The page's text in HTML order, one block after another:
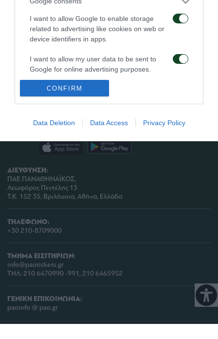
I want to allow Google to enable storage
related to advertising like cookies on web or
device identifiers in apps.
I want to allow my user data to be sent to
Google for online advertising purposes.
I want to allow Google to send me
personalized advertising.
I want to allow Google to enable storage
device identifiers in apps.
related to functionality of the website or app.
I want to allow Google to enable storage
related to personalization.
I want to allow Google to enable storage
related to security, including authentication
CONFIRM
Data Deletion Data Access Privacy Policy
18
ΚΑΤΑ 34
ΦΑΟΥΛ
16
ΔΙΕΥΘΥΝΣΗ:
ΠΑΕ ΠΑΝΑΘΗΝΑΪΚΟΣ,
Λεωφόρος Πεντέλης 13
Τ.Κ. 152 35, Βριλήσσια, Αθήνα, Ελλάδα
ΤΗΛΕΦΩΝΟ:
+30 210-8709000
ΤΜΗΜΑ ΕΙΣΙΤΗΡΙΩΝ:
info@paotickets.gr
ΤΗΛ: 210 6470990 -991, 210 6465952
ΓΕΝΙΚΗ ΕΠΙΚΟΙΝΩΝΙΑ:
paoinfo @ pao.gr
ΠΑΕ ΠΑΝΑΘΗΝΑΪΚΟΣ